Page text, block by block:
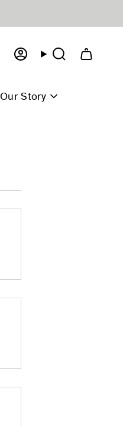
AccountSearch
Our Story